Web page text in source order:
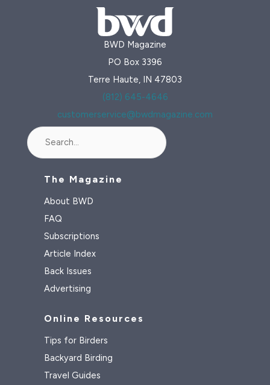
BWD Magazine
PO Box 3396
Terre Haute, IN 47803
(812) 645-4646
customerservice@bwdmagazine.com
The Magazine
About BWD
FAQ
Subscriptions
Article Index
Back Issues
Advertising
Online Resources
Tips for Birders
Backyard Birding
Travel Guides